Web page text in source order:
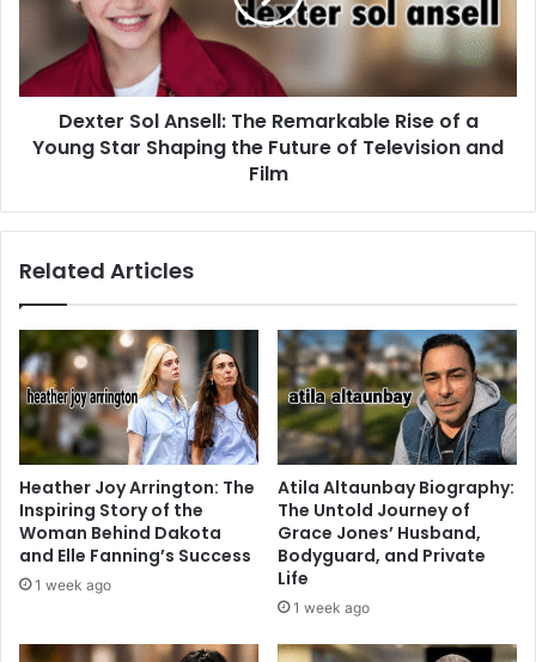
Dexter Sol Ansell: The Remarkable Rise of a
Young Star Shaping the Future of Television and
Film
Related Articles
Heather Joy Arrington: The
Inspiring Story of the
Woman Behind Dakota
and Elle Fanning’s Success
1 week ago
Atila Altaunbay Biography:
The Untold Journey of
Grace Jones’ Husband,
Bodyguard, and Private
Life
1 week ago